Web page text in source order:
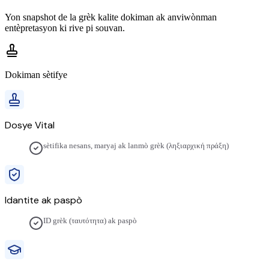
Yon snapshot de la grèk kalite dokiman ak anviwònman
entèpretasyon ki rive pi souvan.
Dokiman sètifye
Dosye Vital
sètifika nesans, maryaj ak lanmò grèk (ληξιαρχική πράξη)
Idantite ak paspò
ID grèk (ταυτότητα) ak paspò